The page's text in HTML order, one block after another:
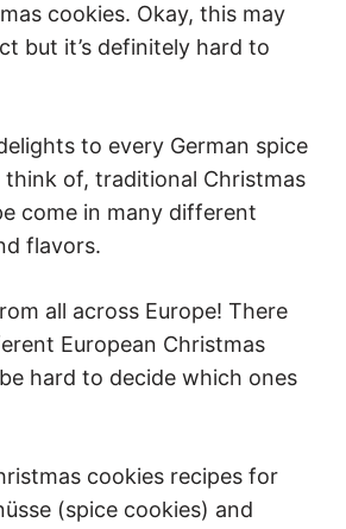
cookies. Okay, this may
but it’s definitely hard to
to every German spice
think of, traditional Christmas
come in many different
flavors.
all across Europe! There
European Christmas
hard to decide which ones
cookies recipes for
(spice cookies) and